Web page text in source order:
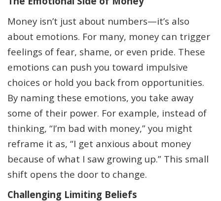
Money isn’t just about numbers—it’s also
about emotions. For many, money can trigger
feelings of fear, shame, or even pride. These
emotions can push you toward impulsive
choices or hold you back from opportunities.
By naming these emotions, you take away
some of their power. For example, instead of
thinking, “I’m bad with money,” you might
reframe it as, “I get anxious about money
because of what I saw growing up.” This small
shift opens the door to change.
Challenging Limiting Beliefs